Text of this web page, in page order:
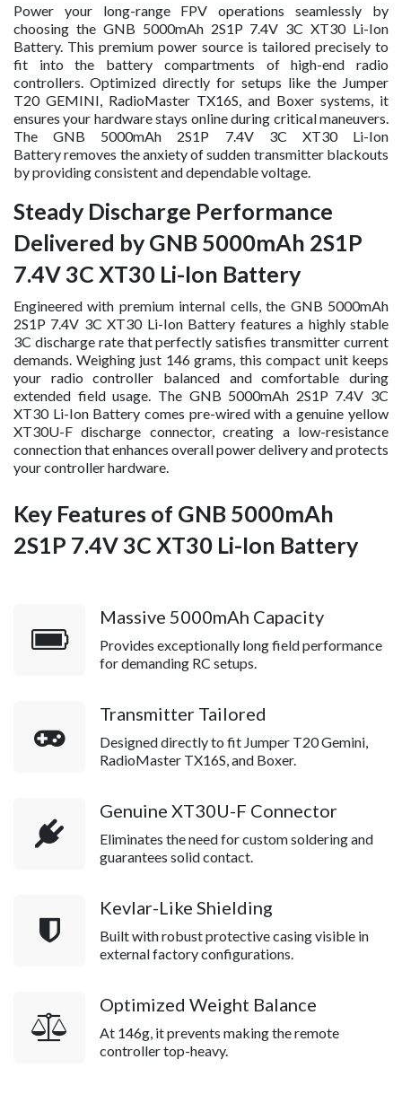
Power your long-range FPV operations seamlessly by
choosing the GNB 5000mAh 2S1P 7.4V 3C XT30 Li-Ion
Battery. This premium power source is tailored precisely to
fit into the battery compartments of high-end radio
controllers. Optimized directly for setups like the Jumper
T20 GEMINI, RadioMaster TX16S, and Boxer systems, it
ensures your hardware stays online during critical maneuvers.
The GNB 5000mAh 2S1P 7.4V 3C XT30 Li-Ion
Battery removes the anxiety of sudden transmitter blackouts
by providing consistent and dependable voltage.
Steady Discharge Performance
Delivered by GNB 5000mAh 2S1P
7.4V 3C XT30 Li-Ion Battery
Engineered with premium internal cells, the GNB 5000mAh
2S1P 7.4V 3C XT30 Li-Ion Battery features a highly stable
3C discharge rate that perfectly satisfies transmitter current
demands. Weighing just 146 grams, this compact unit keeps
your radio controller balanced and comfortable during
extended field usage. The GNB 5000mAh 2S1P 7.4V 3C
XT30 Li-Ion Battery comes pre-wired with a genuine yellow
XT30U-F discharge connector, creating a low-resistance
connection that enhances overall power delivery and protects
your controller hardware.
Key Features of GNB 5000mAh
2S1P 7.4V 3C XT30 Li-Ion Battery
Massive 5000mAh Capacity
Provides exceptionally long field performance
for demanding RC setups.
Transmitter Tailored
Designed directly to fit Jumper T20 Gemini,
RadioMaster TX16S, and Boxer.
Genuine XT30U-F Connector
Eliminates the need for custom soldering and
guarantees solid contact.
Kevlar-Like Shielding
Built with robust protective casing visible in
external factory configurations.
Optimized Weight Balance
At 146g, it prevents making the remote
controller top-heavy.